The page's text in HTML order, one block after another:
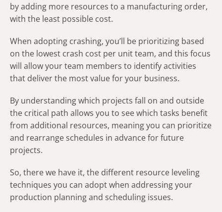
by adding more resources to a manufacturing order,
with the least possible cost.
When adopting crashing, you’ll be prioritizing based
on the lowest crash cost per unit team, and this focus
will allow your team members to identify activities
that deliver the most value for your business.
By understanding which projects fall on and outside
the critical path allows you to see which tasks benefit
from additional resources, meaning you can prioritize
and rearrange schedules in advance for future
projects.
So, there we have it, the different resource leveling
techniques you can adopt when addressing your
production planning and scheduling issues.